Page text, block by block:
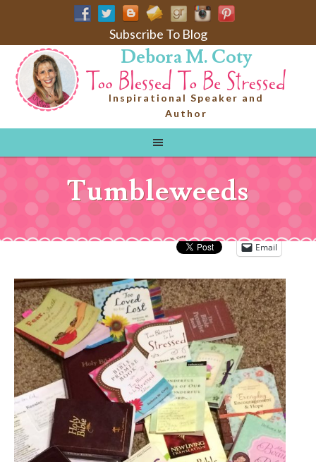
Subscribe To Blog
Debora M. Coty
Inspirational Speaker and
Author
Tumbleweeds
Email